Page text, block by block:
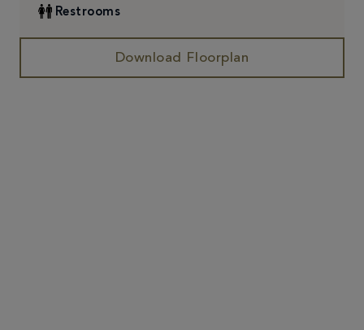
Restrooms
Download Floorplan